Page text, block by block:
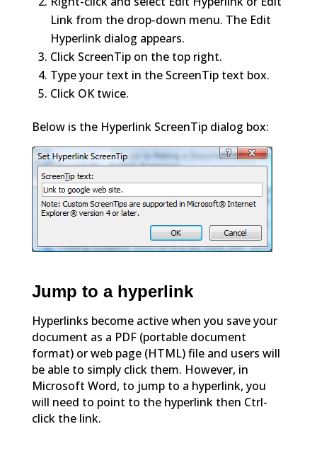
Link from the drop-down menu. The Edit
Hyperlink dialog appears.
Click ScreenTip on the top right.
Type your text in the ScreenTip text box.
Click OK twice.
Below is the Hyperlink ScreenTip dialog box:
Jump to a hyperlink
Hyperlinks become active when you save your
document as a PDF (portable document
format) or web page (HTML) file and users will
be able to simply click them. However, in
Microsoft Word, to jump to a hyperlink, you
will need to point to the hyperlink then Ctrl-
click the link.